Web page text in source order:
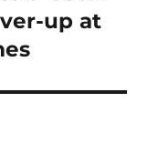
up at